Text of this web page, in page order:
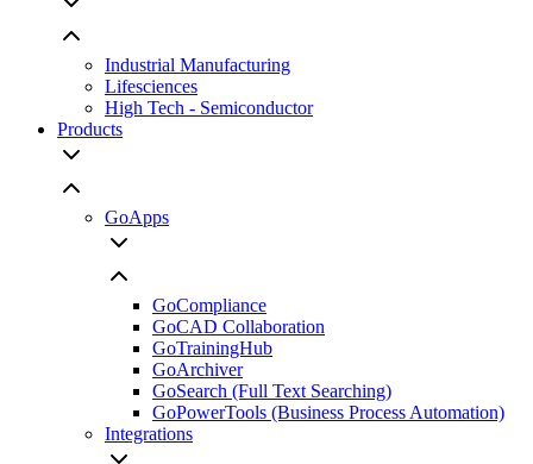
Industrial Manufacturing
Lifesciences
High Tech - Semiconductor
Products
GoApps
GoCompliance
GoCAD Collaboration
GoTrainingHub
GoArchiver
GoSearch (Full Text Searching)
GoPowerTools (Business Process Automation)
Integrations